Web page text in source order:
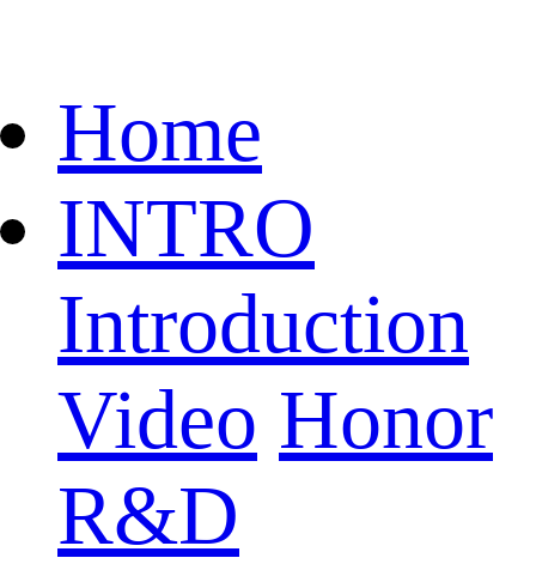
Home
INTRO
Introduction
Video Honor
R&D